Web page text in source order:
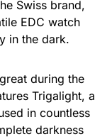
Swiss brand,
EDC watch
in the dark.
during the
Trigalight, a
in countless
darkness